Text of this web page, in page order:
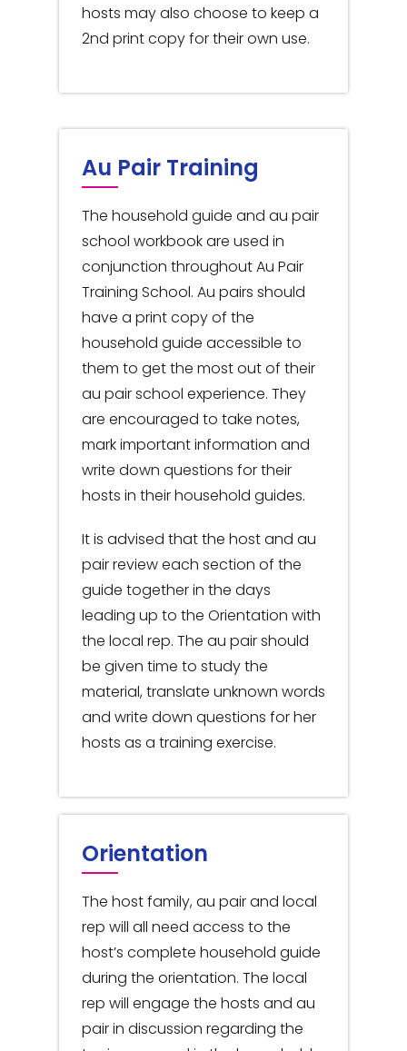
hosts may also choose to keep a
2nd print copy for their own use.
Au Pair Training
The household guide and au pair
school workbook are used in
conjunction throughout Au Pair
Training School. Au pairs should
have a print copy of the
household guide accessible to
them to get the most out of their
au pair school experience. They
are encouraged to take notes,
mark important information and
write down questions for their
hosts in their household guides.
It is advised that the host and au
pair review each section of the
guide together in the days
leading up to the Orientation with
the local rep. The au pair should
be given time to study the
material, translate unknown words
and write down questions for her
hosts as a training exercise.
Orientation
The host family, au pair and local
rep will all need access to the
host’s complete household guide
during the orientation. The local
rep will engage the hosts and au
pair in discussion regarding the